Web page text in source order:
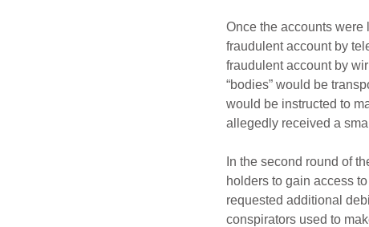
Once the accounts were
fraudulent account by
fraudulent account by
“bodies” would be
would be instructed to
allegedly received a
In the second round of
holders to gain access
requested additional
conspirators used to